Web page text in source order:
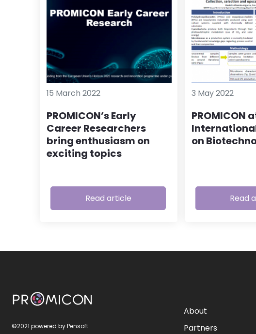
15 March 2022
PROMICON’s Early
Career Researchers
bring enthusiasm on
exciting topics
Read article
3 May 2022
PROMICON
on
Read
PROMICON
©2021 powered byPensoft
About
Partners